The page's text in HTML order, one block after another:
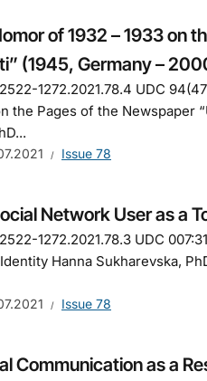
of 1932 – 1933 on
(1945, Germany –
1272.2021.78.4 UDC
the Pages of the Newspaper
Issue 78
Network User as a
1272.2021.78.3 UDC
Hanna Sukharevska,
Issue 78
Communication as a